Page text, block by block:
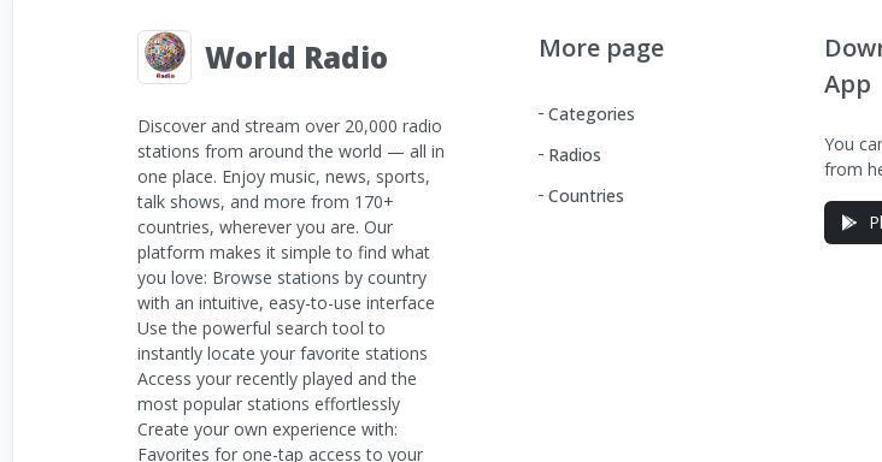
World Radio
Discover and stream over 20,000 radio
stations from around the world — all in
one place. Enjoy music, news, sports,
talk shows, and more from 170+
countries, wherever you are. Our
platform makes it simple to find what
you love: Browse stations by country
with an intuitive, easy-to-use interface
Use the powerful search tool to
instantly locate your favorite stations
Access your recently played and the
most popular stations effortlessly
Create your own experience with:
Favorites for one-tap access to your
More page
Categories
Radios
Countries
App
You
from